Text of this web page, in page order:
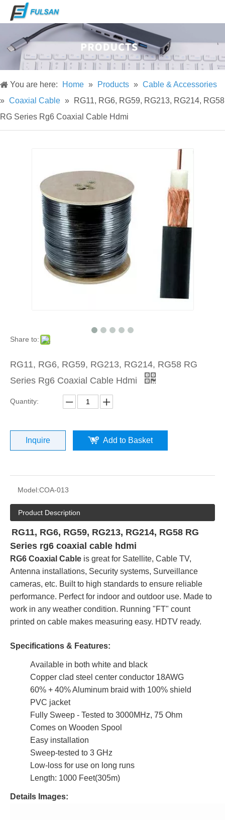
You are here: Home » Products » Cable & Accessories
» Coaxial Cable »
RG11, RG6, RG59, RG213, RG214, RG58
RG Series Rg6 Coaxial Cable Hdmi
Share to:
RG11, RG6, RG59, RG213, RG214, RG58 RG
Series Rg6 Coaxial Cable Hdmi
Quantity:
Inquire Add to Basket
Model:COA-013
Product Description
RG11, RG6, RG59, RG213, RG214, RG58 RG
Series rg6 coaxial cable hdmi
RG6 Coaxial Cable is great for Satellite, Cable TV,
Antenna installations, Security systems, Surveillance
cameras, etc. Built to high standards to ensure reliable
performance. Perfect for indoor and outdoor use. Made to
work in any weather condition. Running "FT" count
printed on cable makes measuring easy. HDTV ready.
Specifications & Features:
Available in both white and black
Copper clad steel center conductor 18AWG
60% + 40% Aluminum braid with 100% shield
PVC jacket
Fully Sweep - Tested to 3000MHz, 75 Ohm
Comes on Wooden Spool
Easy installation
Sweep-tested to 3 GHz
Low-loss for use on long runs
Length: 1000 Feet(305m)
Details Images: